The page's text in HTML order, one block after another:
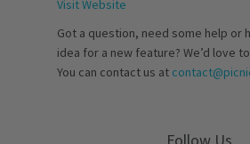
Visit Website
Got a question, need some help or
idea for a new feature? We’d love
You can contact us at